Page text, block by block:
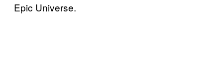
Epic Universe.